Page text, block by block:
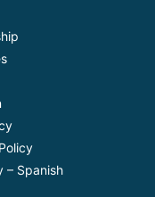
– Spanish